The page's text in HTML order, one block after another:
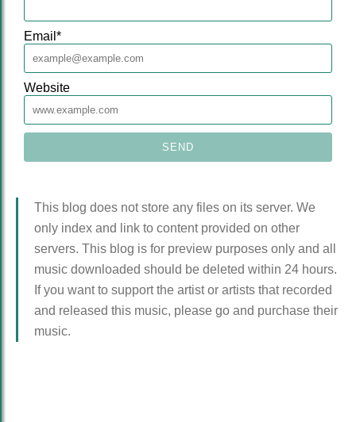
Email *
Website
This blog does not store any files on its server. We
only index and link to content provided on other
servers. This blog is for preview purposes only and all
music downloaded should be deleted within 24 hours.
If you want to support the artist or artists that recorded
and released this music, please go and purchase their
music.